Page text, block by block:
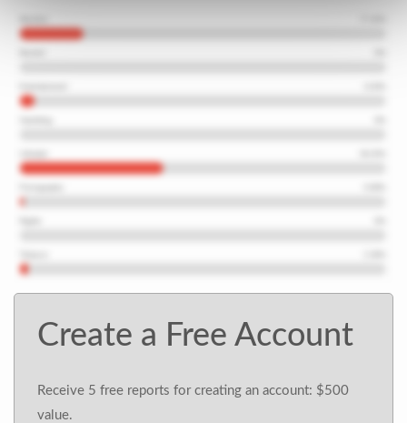
Create a Free Account
Receive 5 free reports for creating an account: $500
value.